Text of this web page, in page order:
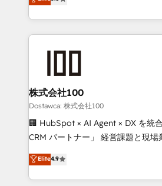
SOC 2 Type II and ISO 27001
OneMetric that matters most:
Europe, with teams across 7
we combine local insight with
help businesses grow through
end solutions that integrate CRM,
inbound and loop marketing,
creativity. Our multicultural team
Portuguese, and English to design
that drive measurable growth. 🌎 Highlights: • 10+
Platform Migration Excellence. •
Year LATAM 2022, 2023, 2024,
株式会社100
Dostawca: 株式会社100
🏢 HubSpot × AI Agent × DX を統
CRM パートナー」 経営課題と現場業務をつなぐAIネイ
ティブ・エージェンシーとして、
力で顧客フロント業務を再設計します。 💡
をする会社か？ HubSpotを共通基
Elite4.9